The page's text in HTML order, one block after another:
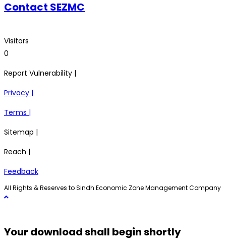
Contact SEZMC
Visitors
0
Report Vulnerability |
Privacy |
Terms |
Sitemap |
Reach |
Feedback
All Rights & Reserves to Sindh Economic Zone Management Company
Your download shall begin shortly